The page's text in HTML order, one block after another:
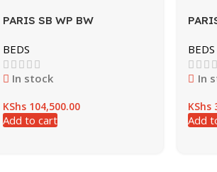
PARIS SB WP BW
BEDS
In stock
KShs104,500.00
Add to cart
BEDS
In
KShs
Add